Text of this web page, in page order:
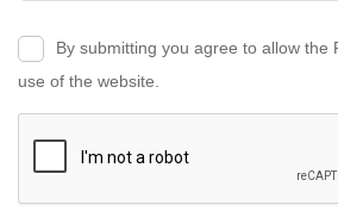
By submitting you agree to allow
use of the website.